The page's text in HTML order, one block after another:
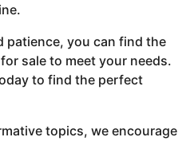
patience, you can find the
sale to meet your needs.
to find the perfect
topics, we encourage